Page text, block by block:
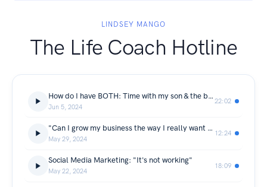
LINDSEY MANGO
The Life Coach Hotline
How do I have BOTH: Time with my son & the business I want?
Jun 5, 2024
22:02
"Can I grow my business the way I really want to?"
May 29, 2024
12:24
Social Media Marketing: "It's not working"
May 22, 2024
18:09